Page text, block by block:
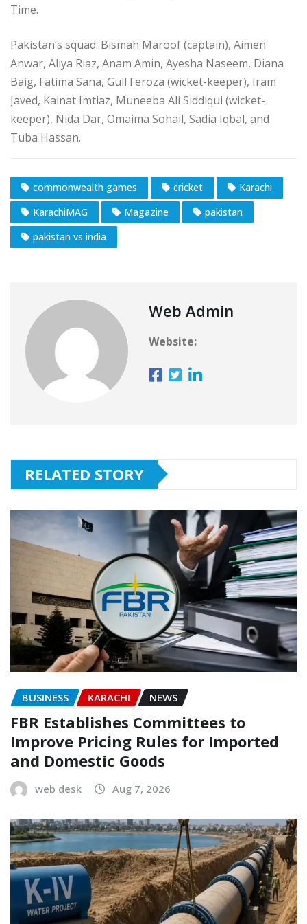
Time.
Pakistan’s squad: Bismah Maroof (captain), Aimen
Anwar, Aliya Riaz, Anam Amin, Ayesha Naseem, Diana
Baig, Fatima Sana, Gull Feroza (wicket-keeper), Iram
Javed, Kainat Imtiaz, Muneeba Ali Siddiqui (wicket-
keeper), Nida Dar, Omaima Sohail, Sadia Iqbal, and
Tuba Hassan.
commonwealth games cricket
Karachi
KarachiMAG
Magazine
pakistan
pakistan vs india
Web Admin
Website:
RELATED STORY
BUSINESS KARACHI NEWS
FBR Establishes Committees to
Improve Pricing Rules for Imported
and Domestic Goods
web desk Aug 7, 2026